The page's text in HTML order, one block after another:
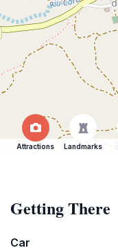
Attractions Landmarks
Getting There
Car